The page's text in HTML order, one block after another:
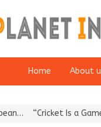
Home About
“Cricket Is a Game of